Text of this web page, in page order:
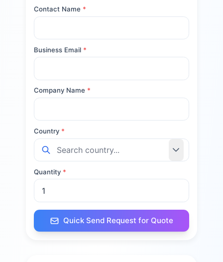
Contact Name *
Business Email *
Company Name *
Country *
Quantity *
Quick Send Request for Quote